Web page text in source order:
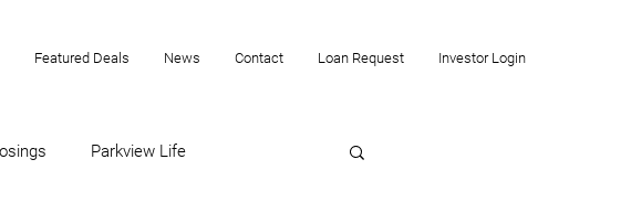
Featured Deals News Contact Loan Request Investor Login
Parkview Life